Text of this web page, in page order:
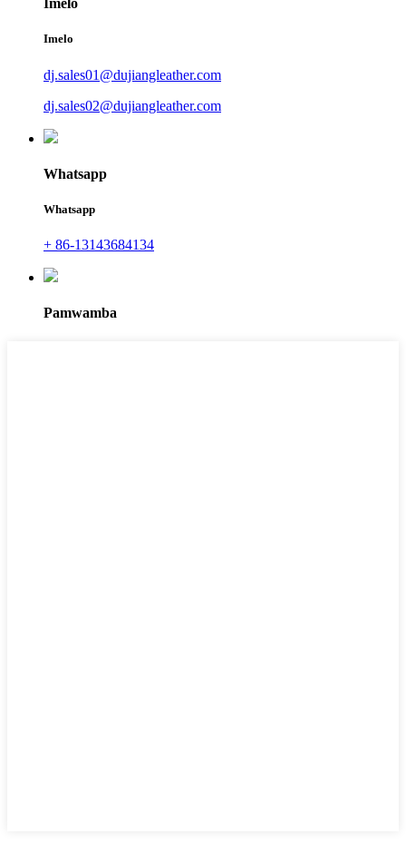
Imelo
Imelo
dj.sales01@dujiangleather.com
dj.sales02@dujiangleather.com
Whatsapp
Whatsapp
+ 86-13143684134
Pamwamba